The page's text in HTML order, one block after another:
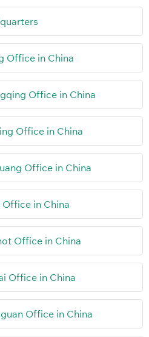
Office in China
Office in China
Office in China
Office in China
in China
Office in China
Office in China
Office in China